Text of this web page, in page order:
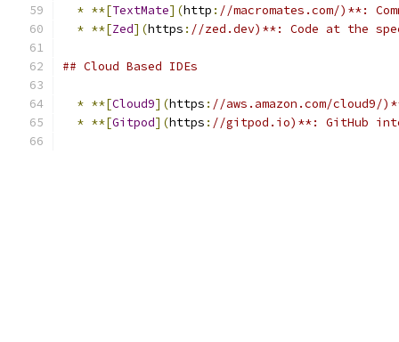
* **[TextMate](http : //macromates.com/)**:
* **[Zed](https : //zed.dev)**: Code at the
## Cloud Based IDEs
* **[Cloud9](https : //aws.amazon.com/
* **[Gitpod](https : //gitpod.io)**: GitHub